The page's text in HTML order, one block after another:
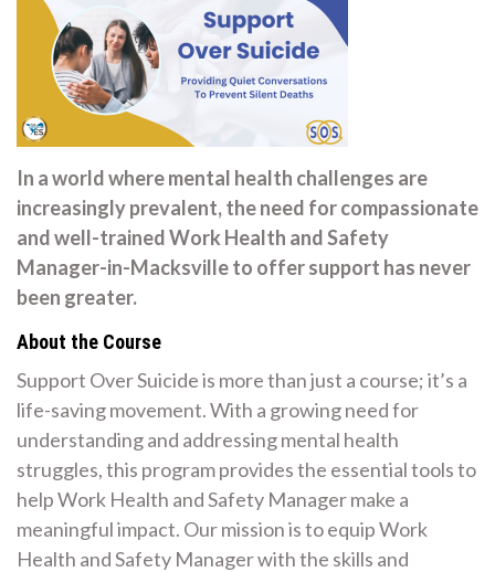
In a world where mental health challenges are
increasingly prevalent, the need for compassionate
and well-trained Work Health and Safety
Manager-in-Macksville to offer support has never
been greater.
About the Course
Support Over Suicide is more than just a course; it’s a
life-saving movement. With a growing need for
understanding and addressing mental health
struggles, this program provides the essential tools to
help Work Health and Safety Manager make a
meaningful impact. Our mission is to equip Work
Health and Safety Manager with the skills and